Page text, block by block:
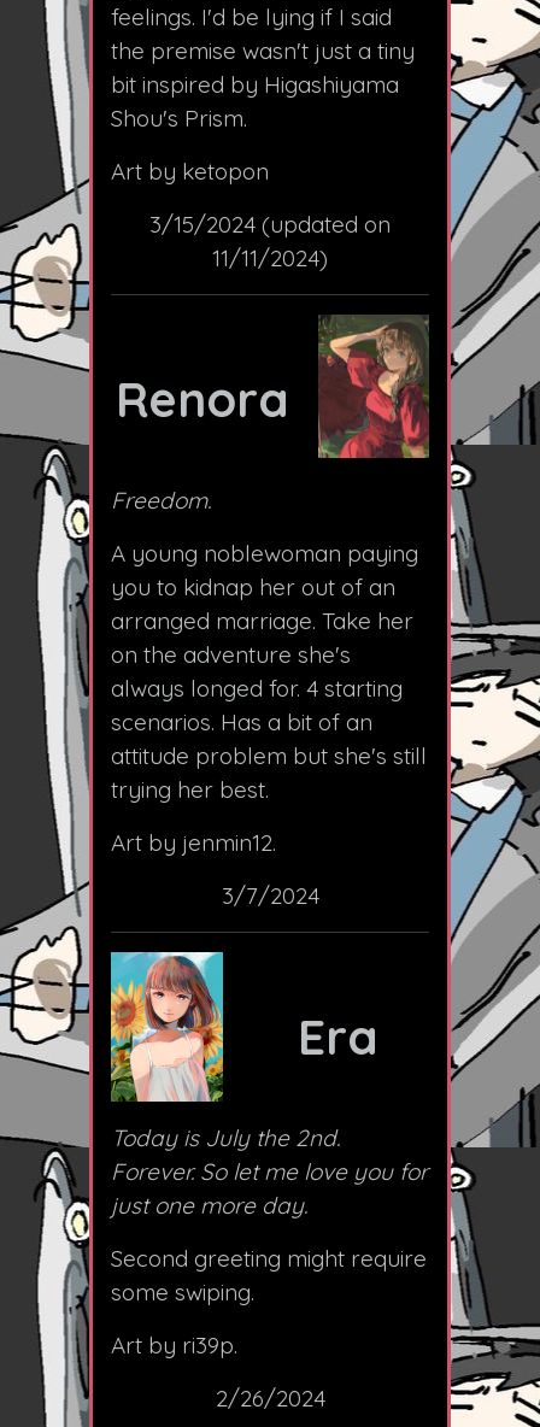
feelings. I'd be lying if I said
the premise wasn't just a tiny
bit inspired by Higashiyama
Shou's Prism.
Art by ketopon
3/15/2024 (updated on
11/11/2024)
Renora
Freedom.
A young noblewoman paying
you to kidnap her out of an
arranged marriage. Take her
on the adventure she's
always longed for. 4 starting
scenarios. Has a bit of an
attitude problem but she's still
trying her best.
Art by jenmin12.
3/7/2024
Era
Today is July the 2nd.
Forever. So let me love you for
just one more day.
Second greeting might require
some swiping.
Art by ri39p.
2/26/2024